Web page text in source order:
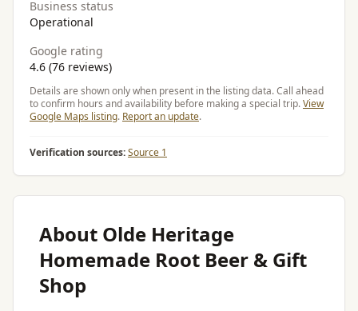
Business status
Operational
Google rating
4.6 (76 reviews)
Details are shown only when present in the listing data. Call ahead
to confirm hours and availability before making a special trip.View
Google Maps listing. Report an update.
Verification sources:Source 1
About Olde Heritage
Homemade Root Beer & Gift
Shop